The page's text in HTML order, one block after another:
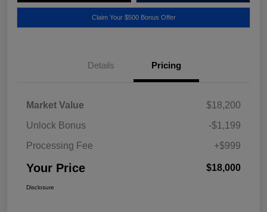
Claim Your $500 Bonus Offer
Details Pricing
Market Value
$18,200
Unlock Bonus
-$1,199
Processing Fee
+$999
Your Price $18,000
Disclosure